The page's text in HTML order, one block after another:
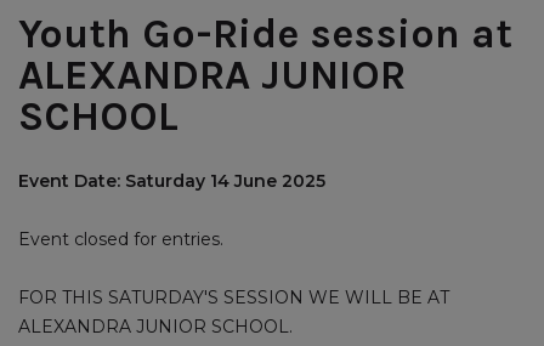
Youth Go-Ride session at
ALEXANDRA JUNIOR
SCHOOL
Event Date: Saturday 14 June 2025
Event closed for entries.
FOR THIS SATURDAY'S SESSION WE WILL BE AT
ALEXANDRA JUNIOR SCHOOL.